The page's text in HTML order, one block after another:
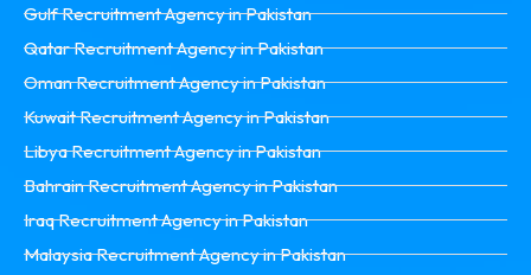
Gulf Recruitment Agency in Pakistan
Qatar Recruitment Agency in Pakistan
Oman Recruitment Agency in Pakistan
Kuwait Recruitment Agency in Pakistan
Libya Recruitment Agency in Pakistan
Bahrain Recruitment Agency in Pakistan
Iraq Recruitment Agency in Pakistan
Malaysia Recruitment Agency in Pakistan